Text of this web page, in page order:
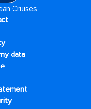
Cruises
data